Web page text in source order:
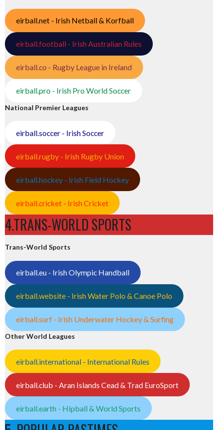
eirball.net - Irish Netball & Korfball
eirball.football - Irish Australian Rules
eirball.co - Rugby League in Ireland
eirball.pro - Irish Pro World Soccer
National Premier Leagues
eirball.soccer - Irish Soccer
eirball.rugby - Irish Rugby Union
eirball.hockey - Irish Field Hockey
eirball.cricket - Irish Cricket
4.TRANS-WORLD SPORTS
Trans-World Sports
eirball.eu - Irish Olympic Handball
eirball.website - Irish Water Polo & Canoe Polo
eirball.surf - Irish Underwater Hockey & Surfing
Other World Leagues
eirball.international - International Rules
eirball.club - Aran Islands Cead & Trad EuroSport
eirball.earth - Hipball & World Sports